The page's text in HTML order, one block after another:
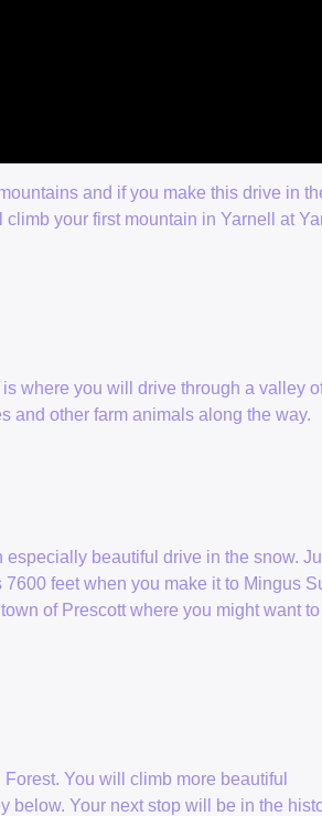
and if you make this drive in
your first mountain in Yarnell at
where you will drive through a valley
and other farm animals along the way.
beautiful drive in the snow.
feet when you make it to Mingus
of Prescott where you might want
You will climb more beautiful
below. Your next stop will be in the